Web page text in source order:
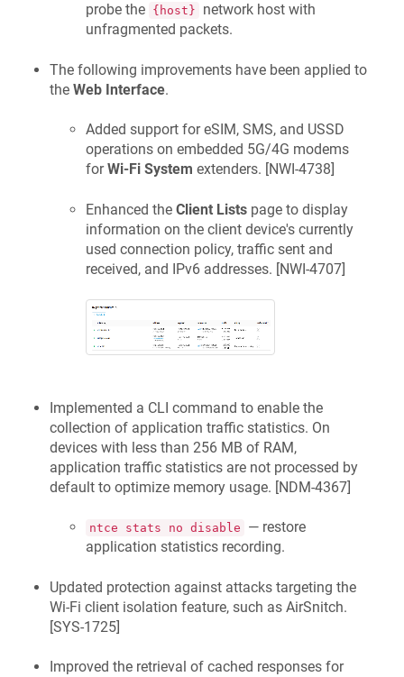
probe the {host}
network host with
unfragmented packets.
The following improvements have been applied to
the Web Interface.
Added support for eSIM, SMS, and USSD
operations on embedded 5G/4G modems
forWi-Fi System extenders. [NWI-4738]
Enhanced the Client Lists page to display
information on the client device's currently
used connection policy, traffic sent and
received, and IPv6 addresses. [NWI-4707]
Implemented a CLI command to enable the
collection of application traffic statistics. On
devices with less than 256 MB of RAM,
application traffic statistics are not processed by
default to optimize memory usage. [NDM-4367]
ntce stats no disable
— restore
application statistics recording.
Updated protection against attacks targeting the
Wi-Fi client isolation feature, such as AirSnitch.
[SYS-1725]
Improved the retrieval of cached responses for